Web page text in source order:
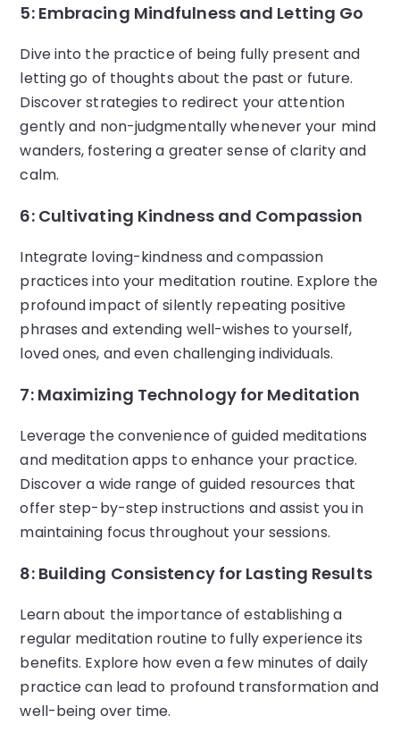
5: Embracing Mindfulness and Letting Go
Dive into the practice of being fully present and
letting go of thoughts about the past or future.
Discover strategies to redirect your attention
gently and non-judgmentally whenever your mind
wanders, fostering a greater sense of clarity and
calm.
6: Cultivating Kindness and Compassion
Integrate loving-kindness and compassion
practices into your meditation routine. Explore the
profound impact of silently repeating positive
phrases and extending well-wishes to yourself,
loved ones, and even challenging individuals.
7: Maximizing Technology for Meditation
Leverage the convenience of guided meditations
and meditation apps to enhance your practice.
Discover a wide range of guided resources that
offer step-by-step instructions and assist you in
maintaining focus throughout your sessions.
8: Building Consistency for Lasting Results
Learn about the importance of establishing a
regular meditation routine to fully experience its
benefits. Explore how even a few minutes of daily
practice can lead to profound transformation and
well-being over time.